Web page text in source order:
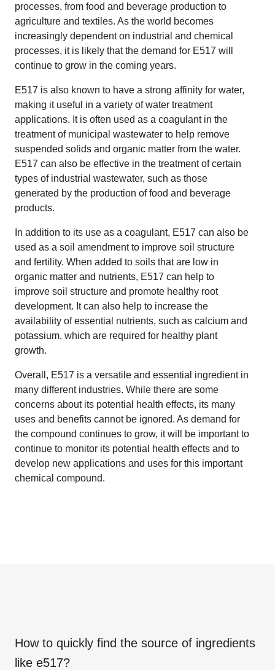
processes, from food and beverage production to
agriculture and textiles. As the world becomes
increasingly dependent on industrial and chemical
processes, it is likely that the demand for E517 will
continue to grow in the coming years.
E517 is also known to have a strong affinity for water,
making it useful in a variety of water treatment
applications. It is often used as a coagulant in the
treatment of municipal wastewater to help remove
suspended solids and organic matter from the water.
E517 can also be effective in the treatment of certain
types of industrial wastewater, such as those
generated by the production of food and beverage
products.
In addition to its use as a coagulant, E517 can also be
used as a soil amendment to improve soil structure
and fertility. When added to soils that are low in
organic matter and nutrients, E517 can help to
improve soil structure and promote healthy root
development. It can also help to increase the
availability of essential nutrients, such as calcium and
potassium, which are required for healthy plant
growth.
Overall, E517 is a versatile and essential ingredient in
many different industries. While there are some
concerns about its potential health effects, its many
uses and benefits cannot be ignored. As demand for
the compound continues to grow, it will be important to
continue to monitor its potential health effects and to
develop new applications and uses for this important
chemical compound.
How to quickly find the source of ingredients
like e517?